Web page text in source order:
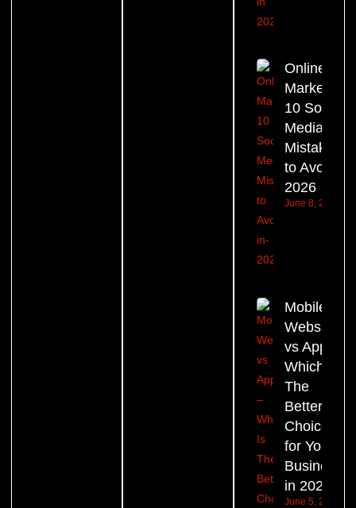
Online
Marketing:
10 Social
Media
Mistakes
to Avoid in
2026
June 8, 2026
Mobile
Website
vs App –
Which Is
The
Better
Choice
for Your
Business
in 2026?
June 5, 2026